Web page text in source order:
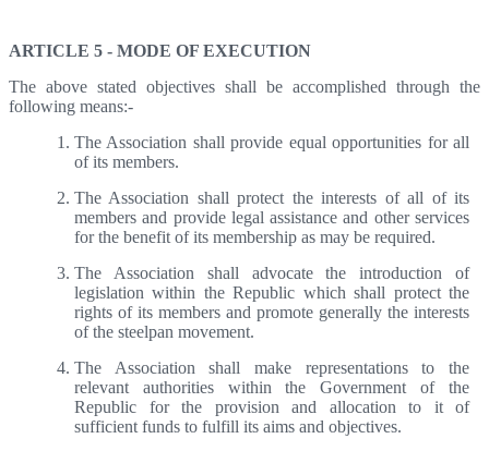
ARTICLE 5 - MODE OF EXECUTION
The above stated objectives shall be accomplished through the
following means:-
The Association shall provide equal opportunities for all
of its members.
The Association shall protect the interests of all of its
members and provide legal assistance and other services
for the benefit of its membership as may be required.
The Association shall advocate the introduction of
legislation within the Republic which shall protect the
rights of its members and promote generally the interests
of the steelpan movement.
The Association shall make representations to the
relevant authorities within the Government of the
Republic for the provision and allocation to it of
sufficient funds to fulfill its aims and objectives.